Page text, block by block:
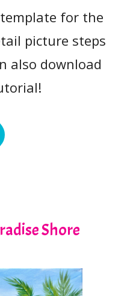
for the
picture steps
also download
Shore